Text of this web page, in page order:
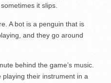
it slips.
A bot is a penguin that is
and they go around
behind the game’s music.
their instrument in a